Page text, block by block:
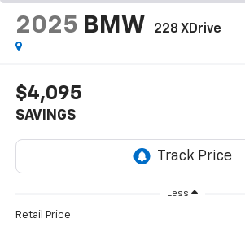
2025 BMW 228 XDrive
$4,095
SAVINGS
Less
Retail Price